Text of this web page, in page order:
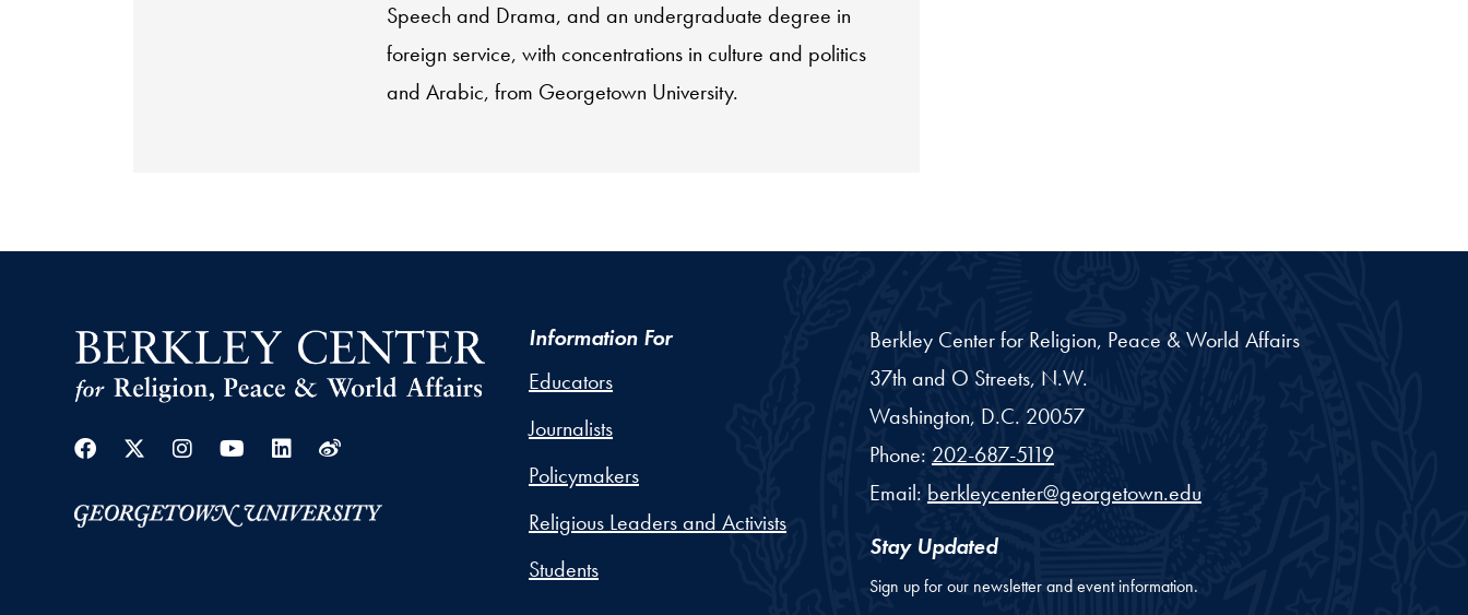
Speech and Drama, and an undergraduate degree in
foreign service, with concentrations in culture and politics
and Arabic, from Georgetown University.
Facebook
Twitter
Instagram
Youtube
Linkedin
Weibo
Information For
Educators
Journalists
Policymakers
Religious Leaders and Activists
Students
Berkley Center for Religion, Peace & World Affairs
37th and O Streets, N.W.
Washington, D.C. 20057
Phone: 202-687-5119
Email: berkleycenter@georgetown.edu
Stay Updated
Sign up for our newsletter and event information.